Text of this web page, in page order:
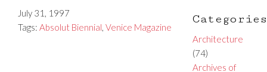
July 31, 1997
Tags: Absolut Biennial, Venice Magazine
Categories
Architecture
(74)
Archives of